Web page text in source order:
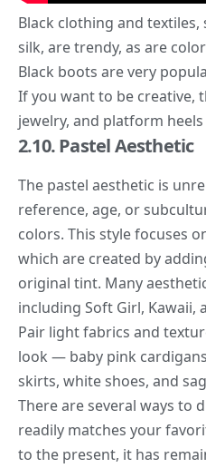
Black clothing and textiles,
silk, are trendy, as are
Black boots are very
If you want to be creative,
jewelry, and platform
2.10. Pastel Aesthetic
The pastel aesthetic is
reference, age, or
colors. This style focuses
which are created by
original tint. Many
including Soft Girl, Kawaii,
Pair light fabrics and
look — baby pink
skirts, white shoes, and
There are several ways to
readily matches your
to the present, it has